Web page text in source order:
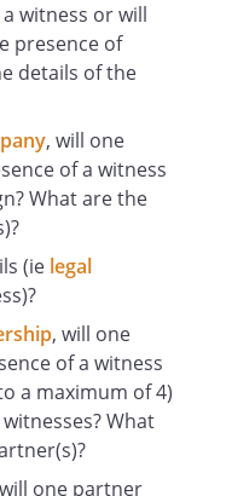
the Lease
requires a
include all
the
vice versa.
the
Landlord
to do or not
obligation
other
same
witness or will
presence of
details of the
, will one
of a witness
What are the
(ie legal
, will one
of a witness
a maximum of 4)
What
one partner